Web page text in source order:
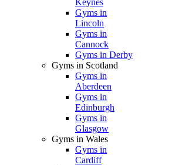
Keynes
Gyms in
Lincoln
Gyms in
Cannock
Gyms in Derby
Gyms in Scotland
Gyms in
Aberdeen
Gyms in
Edinburgh
Gyms in
Glasgow
Gyms in Wales
Gyms in
Cardiff